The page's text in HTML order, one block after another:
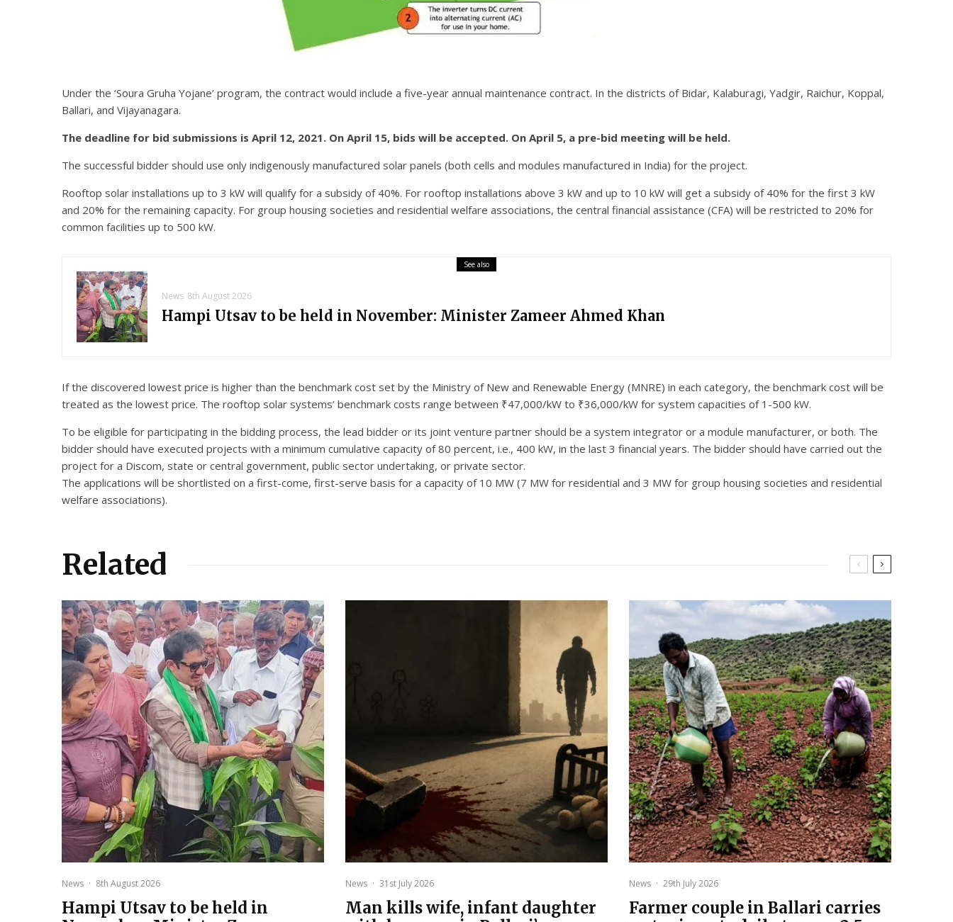
Under the ‘Soura Gruha Yojane’ program, the contract would include a five-year annual maintenance contract. In the districts of Bidar, Kalaburagi, Yadgir, Raichur, Koppal,
Ballari, and Vijayanagara.
The deadline for bid submissions is April 12, 2021. On April 15, bids will be accepted. On April 5, a pre-bid meeting will be held.
The successful bidder should use only indigenously manufactured solar panels (both cells and modules manufactured in India) for the project.
Rooftop solar installations up to 3 kW will qualify for a subsidy of 40%. For rooftop installations above 3 kW and up to 10 kW will get a subsidy of 40% for the first 3 kW
and 20% for the remaining capacity. For group housing societies and residential welfare associations, the central financial assistance (CFA) will be restricted to 20% for
common facilities up to 500 kW.
See also
News 8th August 2026
Hampi Utsav to be held in November: Minister Zameer Ahmed Khan
If the discovered lowest price is higher than the benchmark cost set by the Ministry of New and Renewable Energy (MNRE) in each category, the benchmark cost will be
treated as the lowest price. The rooftop solar systems’ benchmark costs range between ₹47,000/kW to ₹36,000/kW for system capacities of 1-500 kW.
To be eligible for participating in the bidding process, the lead bidder or its joint venture partner should be a system integrator or a module manufacturer, or both. The
bidder should have executed projects with a minimum cumulative capacity of 80 percent, i.e., 400 kW, in the last 3 financial years. The bidder should have carried out the
project for a Discom, state or central government, public sector undertaking, or private sector.
The applications will be shortlisted on a first-come, first-serve basis for a capacity of 10 MW (7 MW for residential and 3 MW for group housing societies and residential
welfare associations).
Related
News · 8th August 2026
Hampi Utsav to be held in
News · 31st July 2026
Man kills wife, infant daughter
News · 29th July 2026
Farmer couple in Ballari carries